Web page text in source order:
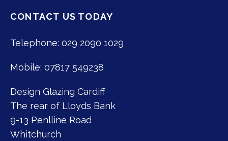
CONTACT US TODAY
Telephone: 029 2090 1029
Mobile: 07817 549238
Design Glazing Cardiff
The rear of Lloyds Bank
9-13 Penlline Road
Whitchurch